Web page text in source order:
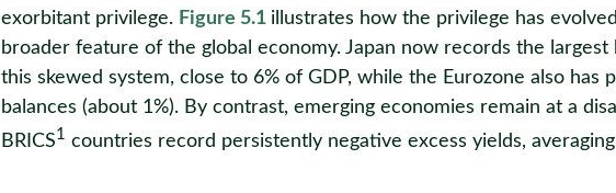
exorbitant privilege. Figure 5.1 illustrates how the privilege has
broader feature of the global economy. Japan now records the largest
this skewed system, close to 6% of GDP, while the Eurozone also has
balances (about 1%). By contrast, emerging economies remain at a
BRICS1 countries record persistently negative excess yields,